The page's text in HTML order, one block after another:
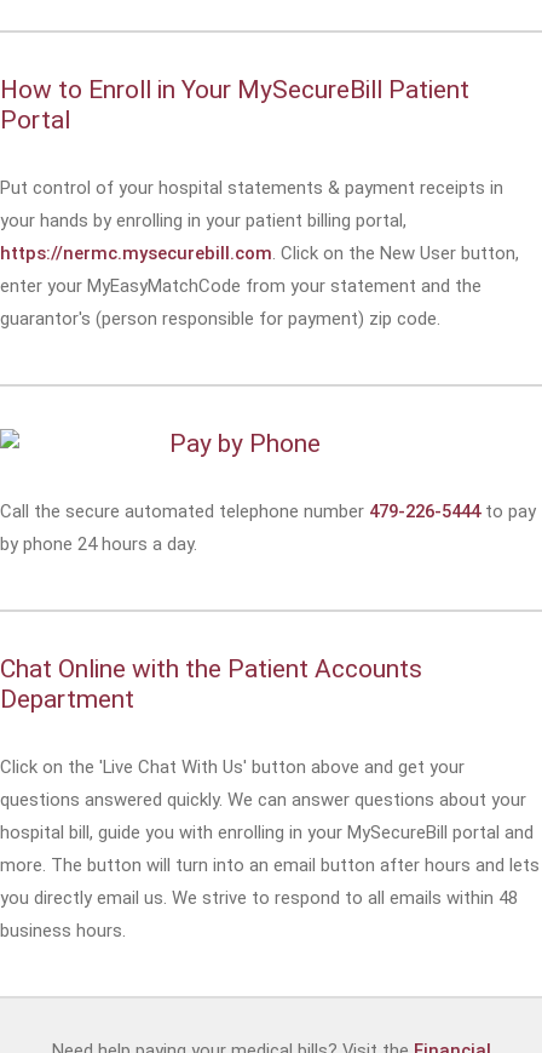
How to Enroll in Your MySecureBill Patient
Portal
Put control of your hospital statements & payment receipts in
your hands by enrolling in your patient billing portal,
https://nermc.mysecurebill.com. Click on the New User button,
enter your MyEasyMatchCode from your statement and the
guarantor's (person responsible for payment) zip code.
Pay by Phone
Call the secure automated telephone number 479-226-5444to pay
by phone 24 hours a day.
Chat Online with the Patient Accounts
Department
Click on the 'Live Chat With Us' button above and get your
questions answered quickly. We can answer questions about your
hospital bill, guide you with enrolling in your MySecureBill portal and
more. The button will turn into an email button after hours and lets
you directly email us. We strive to respond to all emails within 48
business hours.